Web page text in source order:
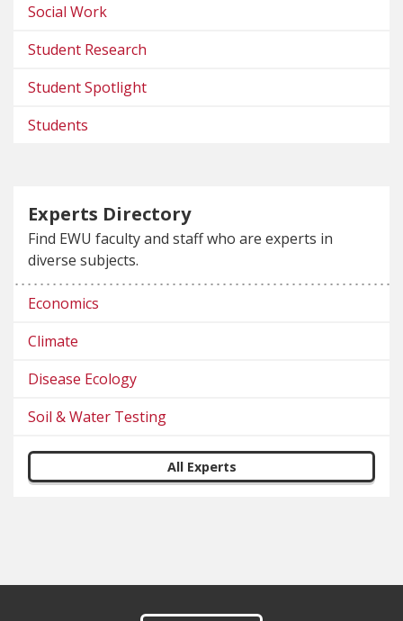
Social Work
Student Research
Student Spotlight
Students
Experts Directory
Find EWU faculty and staff who are experts in
diverse subjects.
Economics
Climate
Disease Ecology
Soil & Water Testing
All Experts